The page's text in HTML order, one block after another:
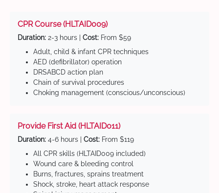
CPR Course (HLTAID009)
Duration: 2-3 hours | Cost: From $59
Adult, child & infant CPR techniques
AED (defibrillator) operation
DRSABCD action plan
Chain of survival procedures
Choking management (conscious/unconscious)
Provide First Aid (HLTAID011)
Duration: 4-6 hours | Cost: From $119
All CPR skills (HLTAID009 included)
Wound care & bleeding control
Burns, fractures, sprains treatment
Shock, stroke, heart attack response